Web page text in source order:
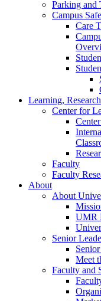
Parking and
Campus
Care
Learning,
Center for
Faculty
Faculty
About
About
UMR
Senior
Meet
Faculty and